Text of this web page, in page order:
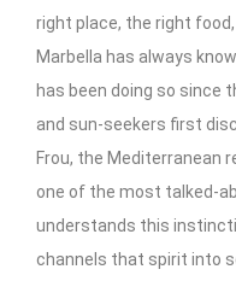
right place, the right
Marbella has always
has been doing so since
and sun-seekers first
Frou, the Mediterranean
one of the most talked-
understands this
channels that spirit into